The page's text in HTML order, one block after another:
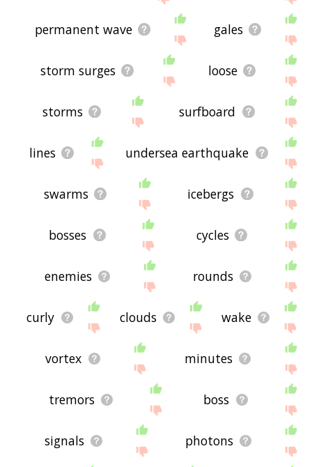
permanent wave gales
storm surges loose
storms surfboard
lines undersea earthquake
swarms icebergs
bosses cycles
enemies rounds
curly clouds wake
vortex minutes
tremors boss
signals photons